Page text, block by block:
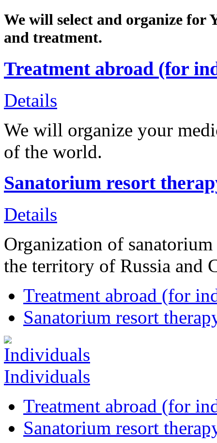
We will select and organize for
and treatment.
Treatment abroad (for
Details
We will organize your
of the world.
Sanatorium resort
Details
Organization of
the territory of Russia and
Treatment abroad (for
Sanatorium resort
Individuals
Treatment abroad (for
Sanatorium resort